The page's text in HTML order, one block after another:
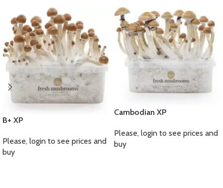
B+ XP
Please, login to see prices and
buy
Cambodian XP
Please, login to see prices and
buy